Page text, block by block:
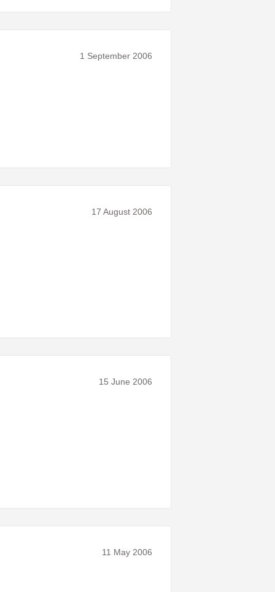
1 September 2006
17 August 2006
15 June 2006
11 May 2006